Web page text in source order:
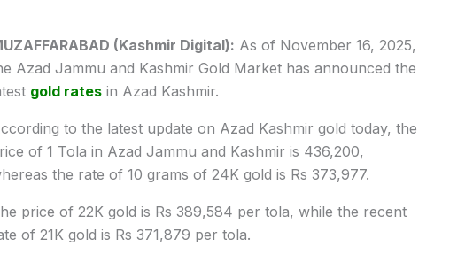
(Kashmir Digital): As of November 16, 2025,
Azad Jammu and Kashmir Gold Market has announced the
gold rates in Azad Kashmir.
to the latest update on Azad Kashmir gold today, the
of 1 Tola in Azad Jammu and Kashmir is 436,200,
the rate of 10 grams of 24K gold is Rs 373,977.
price of 22K gold is Rs 389,584 per tola, while the recent
of 21K gold is Rs 371,879 per tola.